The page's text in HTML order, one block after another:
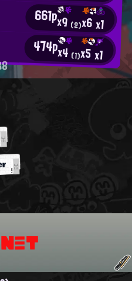
661px9 (2)x6x1
474px4 (1)x5x1